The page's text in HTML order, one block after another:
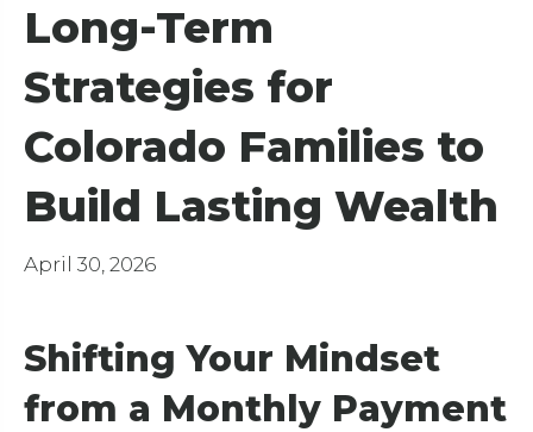
Long-Term
Strategies for
Colorado Families to
Build Lasting Wealth
April 30, 2026
Shifting Your Mindset
from a Monthly Payment